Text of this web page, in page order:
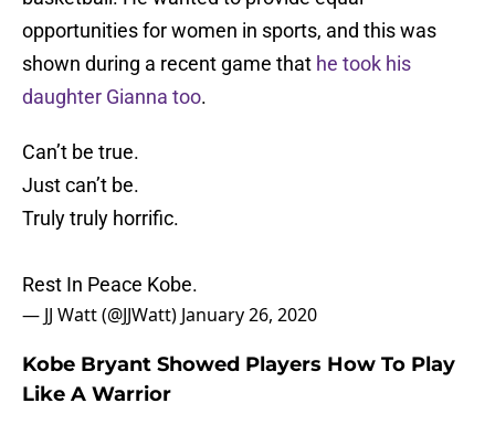
opportunities for women in sports, and this was
shown during a recent game that he took his
daughter Gianna too.
Can’t be true.
Just can’t be.
Truly truly horrific.
Rest In Peace Kobe.
— JJ Watt (@JJWatt) January 26, 2020
Kobe Bryant Showed Players How To Play
Like A Warrior